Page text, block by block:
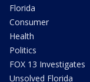
Florida
Consumer
Health
Politics
FOX 13 Investigates
Unsolved Florida